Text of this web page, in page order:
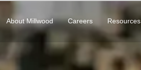
About Millwood Careers Resources